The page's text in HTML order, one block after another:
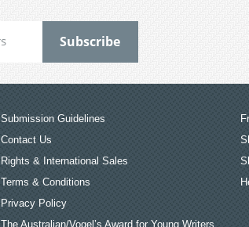
Submission Guidelines
Contact Us
Rights & International Sales
Terms & Conditions
Privacy Policy
The Australian/Vogel’s Award for Young Writers